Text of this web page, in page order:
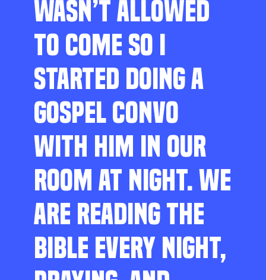
WASN’T ALLOWED
TO COME SO I
STARTED DOING A
GOSPEL CONVO
WITH HIM IN OUR
ROOM AT NIGHT. WE
ARE READING THE
BIBLE EVERY NIGHT,